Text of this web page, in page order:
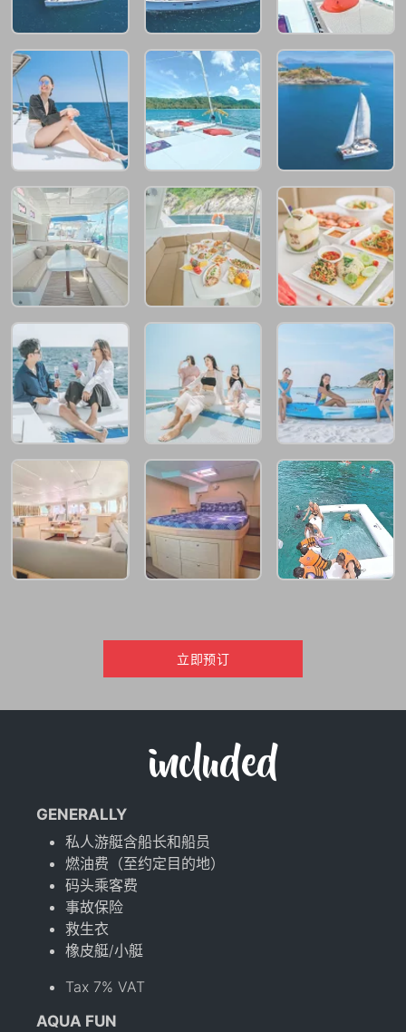
立即预订
included
GENERALLY
私人游艇含船长和船员
燃油费（至约定目的地）
码头乘客费
事故保险
救生衣
橡皮艇/小艇
Tax 7% VAT
AQUA FUN